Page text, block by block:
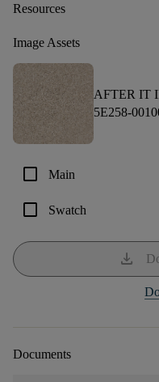
Resources
Image Assets
AFTER IT
5E258-
check_box_outline_blank Main
check_box_outline_blank Swatch
download
Documents